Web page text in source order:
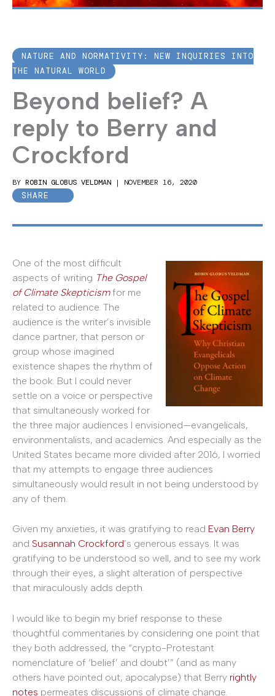
NATURE AND NORMATIVITY: NEW INQUIRIES INTO
THE NATURAL WORLD
Beyond belief? A
reply to Berry and
Crockford
BY ROBIN GLOBUS VELDMAN | NOVEMBER 16, 2020
SHARE
One of the most difficult
aspects of writing The Gospel
of Climate Skepticismfor me
related to audience. The
audience is the writer’s invisible
dance partner, that person or
group whose imagined
existence shapes the rhythm of
the book. But I could never
settle on a voice or perspective
that simultaneously worked for
the three major audiences I envisioned—evangelicals,
environmentalists, and academics. And especially as the
United States became more divided after 2016, I worried
that my attempts to engage three audiences
simultaneously would result in not being understood by
any of them.
Given my anxieties, it was gratifying to read Evan Berry
and Susannah Crockford’s generous essays. It was
gratifying to be understood so well, and to see my work
through their eyes, a slight alteration of perspective
that miraculously adds depth.
I would like to begin my brief response to these
thoughtful commentaries by considering one point that
they both addressed, the “crypto-Protestant
nomenclature of ‘belief’ and doubt’” (and as many
others have pointed out, apocalypse) that Berry rightly
notes permeates discussions of climate change.